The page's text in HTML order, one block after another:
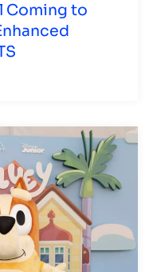
Coming to